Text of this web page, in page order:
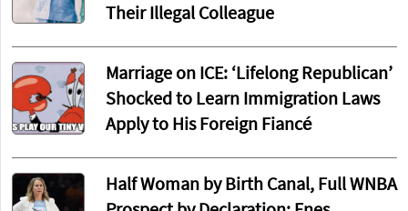
Their Illegal Colleague
Marriage on ICE: ‘Lifelong Republican’
Shocked to Learn Immigration Laws
Apply to His Foreign Fiancé
Half Woman by Birth Canal, Full WNBA